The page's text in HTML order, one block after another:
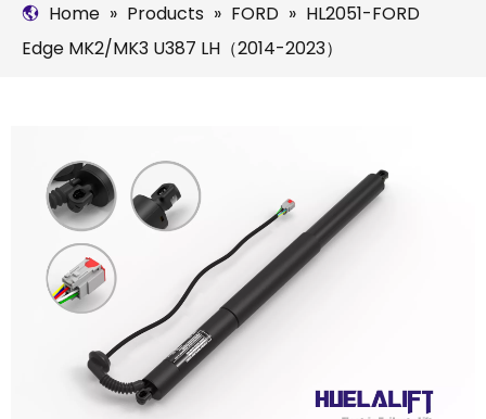
Home » Products » FORD » HL2051-FORD
Edge MK2/MK3 U387 LH（2014-2023）